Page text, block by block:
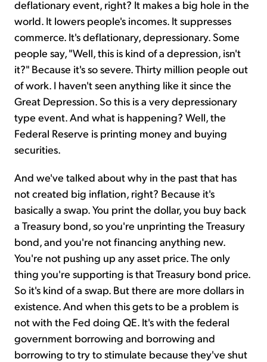
deflationary event, right? It makes a big hole in the
world. It lowers people's incomes. It suppresses
commerce. It's deflationary, depressionary. Some
people say, "Well, this is kind of a depression, isn't
it?" Because it's so severe. Thirty million people out
of work. I haven't seen anything like it since the
Great Depression. So this is a very depressionary
type event. And what is happening? Well, the
Federal Reserve is printing money and buying
securities.
And we've talked about why in the past that has
not created big inflation, right? Because it's
basically a swap. You print the dollar, you buy back
a Treasury bond, so you're unprinting the Treasury
bond, and you're not financing anything new.
You're not pushing up any asset price. The only
thing you're supporting is that Treasury bond price.
So it's kind of a swap. But there are more dollars in
existence. And when this gets to be a problem is
not with the Fed doing QE. It's with the federal
government borrowing and borrowing and
borrowing to try to stimulate because they've shut